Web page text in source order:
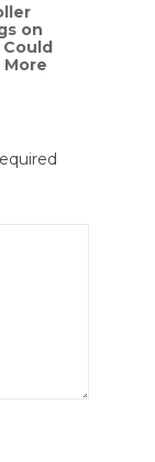
on
Could
More